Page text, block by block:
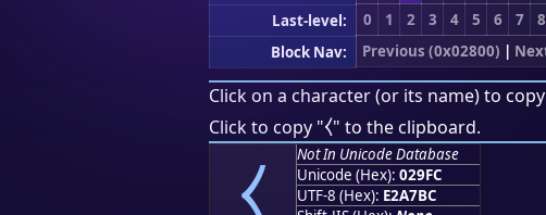
Last-level:
0 1 2 3 4 5 6 7 8
Block Nav:
Previous (0x02800) |
Click on a character (or its name) to
Click to copy "⧼" to the clipboard.
⧼
Not In Unicode Database
Unicode (Hex): 029FC
UTF-8 (Hex): E2A7BC